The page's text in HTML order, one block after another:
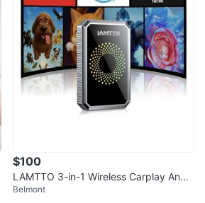
1chats·0 favorites·17views
$100
LAMTTO 3-in-1 Wireless Carplay Andr
oid Auto Adapter
Belmont